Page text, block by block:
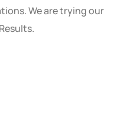
We are trying our